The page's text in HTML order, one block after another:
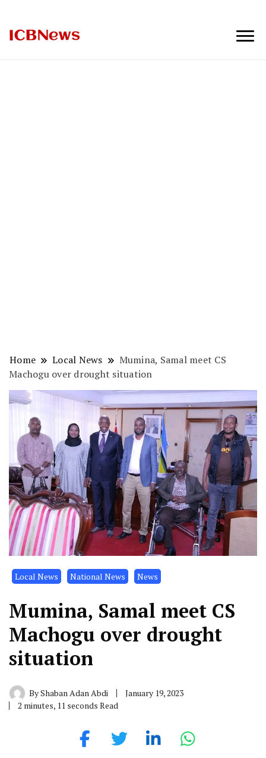
Home Local News
Mumina, Samal meet CS
Machogu over drought situation
Local News National News News
Mumina, Samal meet CS
Machogu over drought
situation
ByShaban Adan Abdi
January 19, 2023
2 minutes, 11 seconds Read